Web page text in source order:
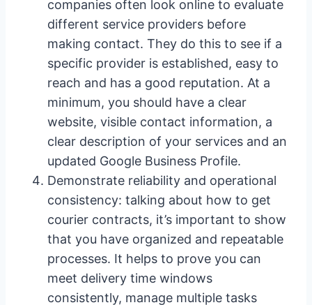
companies often look online to evaluate
different service providers before
making contact. They do this to see if a
specific provider is established, easy to
reach and has a good reputation. At a
minimum, you should have a clear
website, visible contact information, a
clear description of your services and an
updated Google Business Profile.
Demonstrate reliability and operational
consistency: talking about how to get
courier contracts, it’s important to show
that you have organized and repeatable
processes. It helps to prove you can
meet delivery time windows
consistently, manage multiple tasks